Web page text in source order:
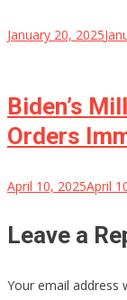
January 20, 2025
Biden’s
Orders
April 10, 2025April
Leave a
Your email address